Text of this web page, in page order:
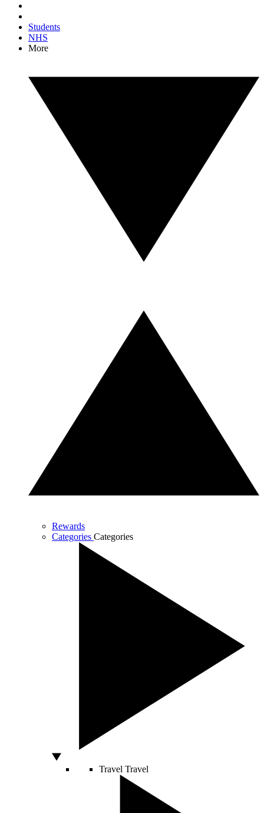
Students
NHS
More
Rewards
Categories Categories
Travel Travel